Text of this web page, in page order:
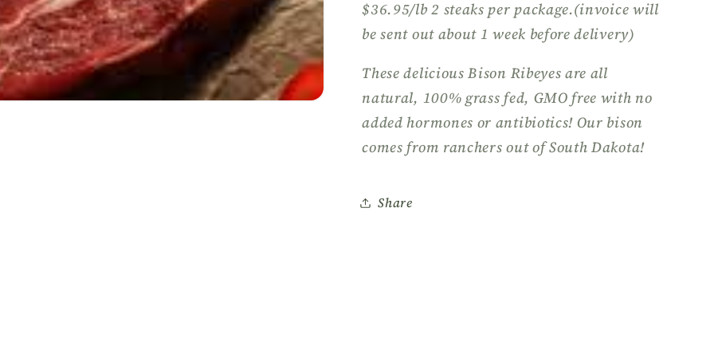
$36.95/lb 2 steaks per package.(invoice will
be sent out about 1 week before delivery)
These delicious Bison Ribeyes are all
natural, 100% grass fed, GMO free with no
added hormones or antibiotics! Our bison
comes from ranchers out of South Dakota!
Share